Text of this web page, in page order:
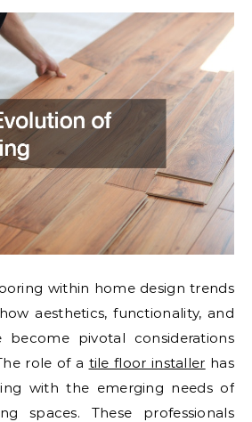
within home design trends
aesthetics, functionality, and
become pivotal considerations
role of a tile floor installer has
with the emerging needs of
spaces. These professionals